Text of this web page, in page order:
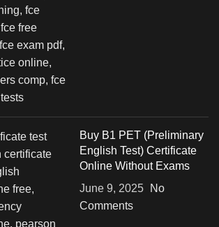
Buy B1 PET (Preliminary
English Test) Certificate
Online Without Exams
June 9, 2025
No
Comments